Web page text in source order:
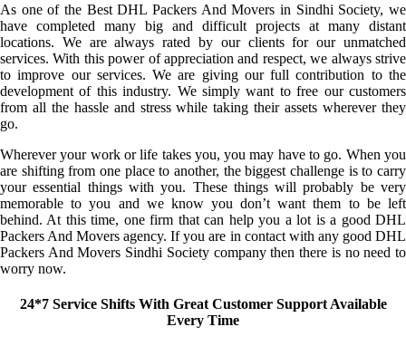
As one of the Best DHL Packers And Movers in Sindhi Society, we
have completed many big and difficult projects at many distant
locations. We are always rated by our clients for our unmatched
services. With this power of appreciation and respect, we always strive
to improve our services. We are giving our full contribution to the
development of this industry. We simply want to free our customers
from all the hassle and stress while taking their assets wherever they
go.
Wherever your work or life takes you, you may have to go. When you
are shifting from one place to another, the biggest challenge is to carry
your essential things with you. These things will probably be very
memorable to you and we know you don’t want them to be left
behind. At this time, one firm that can help you a lot is a good DHL
Packers And Movers agency. If you are in contact with any good DHL
Packers And Movers Sindhi Society company then there is no need to
worry now.
24*7 Service Shifts With Great Customer Support Available
Every Time